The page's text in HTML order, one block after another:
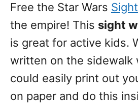
Free the Star Wars
the empire! This sight
is great for active kids.
written on the sidewalk
could easily print out
on paper and do this